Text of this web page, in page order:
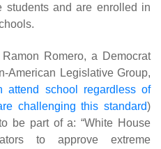
students and are enrolled in
Romero, a Democrat
American Legislative Group,
attend school regardless of
challenging this standard)
be part of a: “White House
to approve extreme